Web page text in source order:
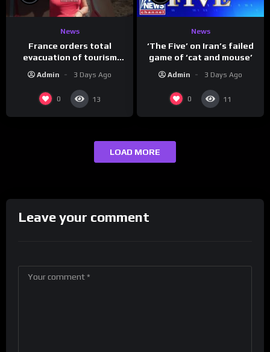
News
France orders total
evacuation of tourism
Admin 3 Days Ago
0 13
News
‘The Five’ on Iran’s failed
game of ‘cat and mouse’
Admin 3 Days Ago
0 11
LOAD MORE
Leave your comment